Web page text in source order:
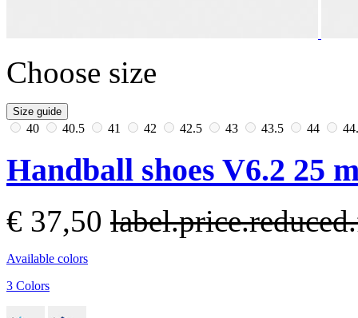
Choose size
Size guide
40 40.5 41 42 42.5 43 43.5 44
Handball shoes V6.2 25
€ 37,50
Available colors
3 Colors